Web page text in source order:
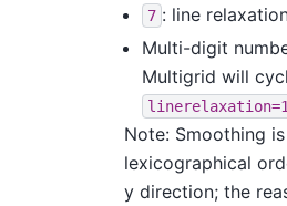
7 : line
Multi-digit
Multigrid will
Note: Smoothing
lexicographical
y direction; the